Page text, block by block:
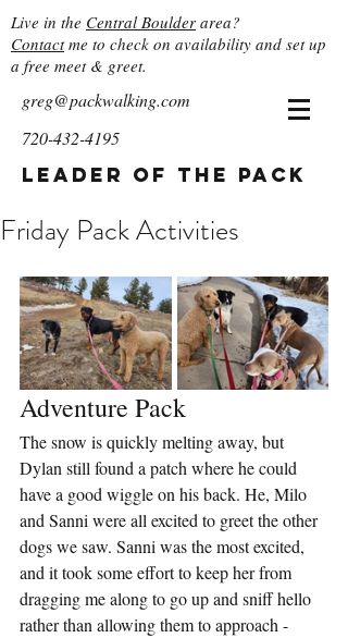
Live in the Central Boulder area?
Contactme to check on availability and set up
a free meet & greet.
greg@packwalking.com
720-432-4195
Leader of the Pack
Friday Pack Activities
Adventure Pack
The snow is quickly melting away, but
Dylan still found a patch where he could
have a good wiggle on his back. He, Milo
and Sanni were all excited to greet the other
dogs we saw. Sanni was the most excited,
and it took some effort to keep her from
dragging me along to go up and sniff hello
rather than allowing them to approach -